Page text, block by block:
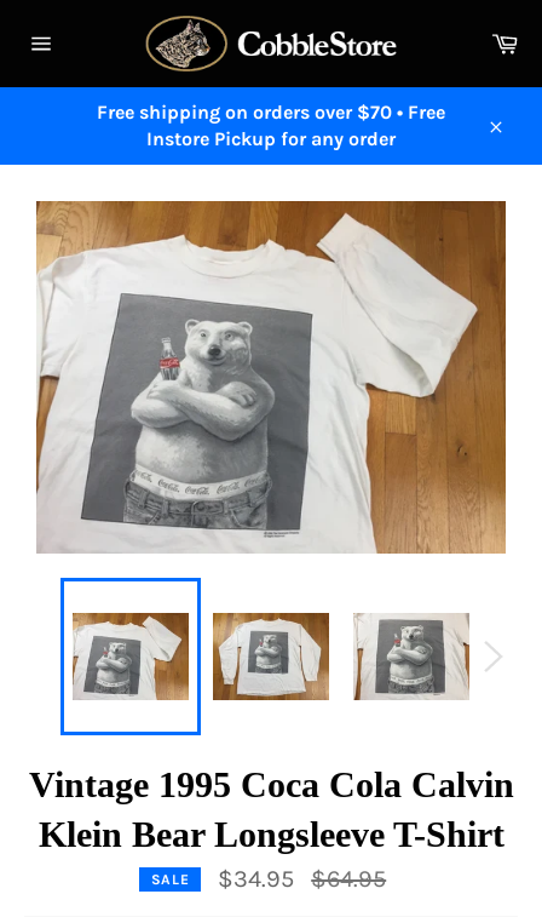
navigation
Free shipping on orders over $70 • Free
Instore Pickup for any order
Vintage 1995 Coca Cola Calvin
Klein Bear Longsleeve T-Shirt
SALE $34.95
Regular
price
$64.95